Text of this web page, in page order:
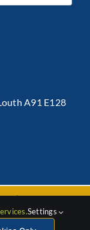
A91 E128
Privacy Policy
JascomSettings